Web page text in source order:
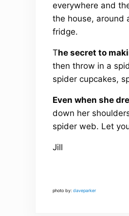
everywhere and
the house, around
fridge.
The secret to
then throw in a
spider cupcakes,
Even when she
down her
spider web. Let
Jill
photo by: daveparker